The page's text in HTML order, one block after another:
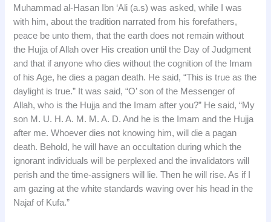
Muhammad al-Hasan Ibn ‘Ali (a.s) was asked, while I was
with him, about the tradition narrated from his forefathers,
peace be unto them, that the earth does not remain without
the Hujja of Allah over His creation until the Day of Judgment
and that if anyone who dies without the cognition of the Imam
of his Age, he dies a pagan death. He said, “This is true as the
daylight is true.” It was said, “O’ son of the Messenger of
Allah, who is the Hujja and the Imam after you?” He said, “My
son M. U. H. A. M. M. A. D. And he is the Imam and the Hujja
after me. Whoever dies not knowing him, will die a pagan
death. Behold, he will have an occultation during which the
ignorant individuals will be perplexed and the invalidators will
perish and the time-assigners will lie. Then he will rise. As if I
am gazing at the white standards waving over his head in the
Najaf of Kufa.”